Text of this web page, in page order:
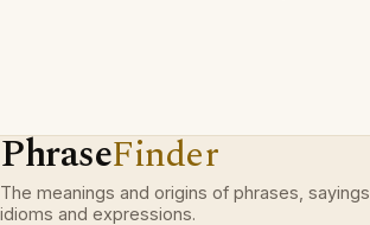
PhraseFinder
The meanings and origins of phrases, sayings,
idioms and expressions.